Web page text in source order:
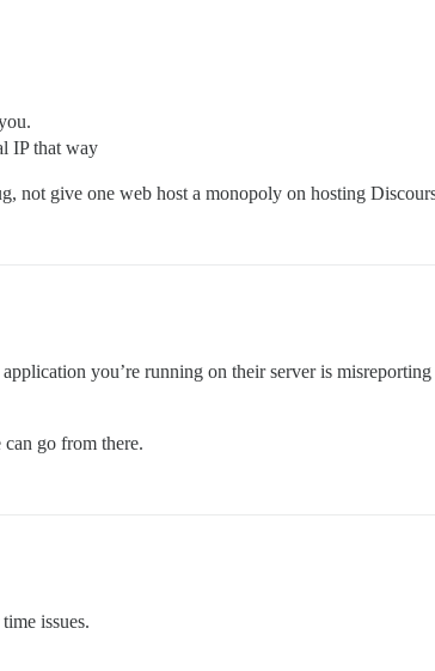
IP that way
not give one web host a monopoly on hosting
you’re running on their server is misreporting
go from there.
issues.